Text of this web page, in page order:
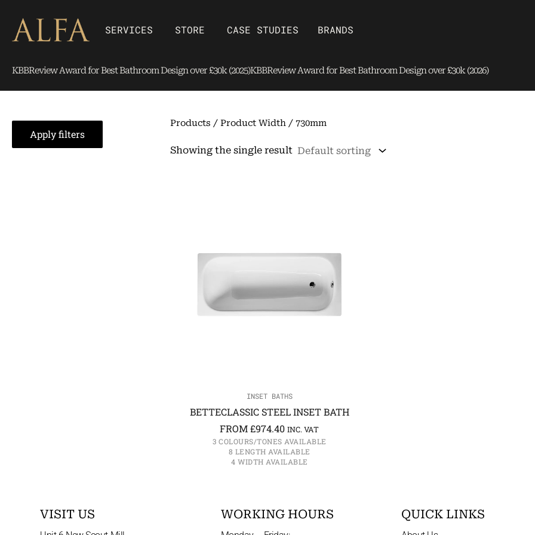
content
SERVICES Open SERVICES
STORE Open Store
CASE STUDIES BRANDS
KBBReview Award for Best Bathroom Design over £30k (2025)KBBReview Award for Best Bathroom Design over £30k (2026)
Apply filters
Products / Product Width / 730mm
Showing the single result
INSET BATHS
BETTECLASSIC STEEL INSET BATH
FROM £974.40 INC. VAT
3 COLOURS/TONES AVAILABLE
8 LENGTH AVAILABLE
4 WIDTH AVAILABLE
VISIT US WORKING HOURS QUICK LINKS